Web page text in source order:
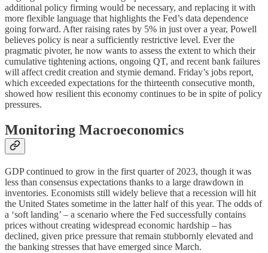
additional policy firming would be necessary, and replacing it with
more flexible language that highlights the Fed’s data dependence
going forward. After raising rates by 5% in just over a year, Powell
believes policy is near a sufficiently restrictive level. Ever the
pragmatic pivoter, he now wants to assess the extent to which their
cumulative tightening actions, ongoing QT, and recent bank failures
will affect credit creation and stymie demand. Friday’s jobs report,
which exceeded expectations for the thirteenth consecutive month,
showed how resilient this economy continues to be in spite of policy
pressures.
Monitoring Macroeconomics
GDP continued to grow in the first quarter of 2023, though it was
less than consensus expectations thanks to a large drawdown in
inventories. Economists still widely believe that a recession will hit
the United States sometime in the latter half of this year. The odds of
a ‘soft landing’ – a scenario where the Fed successfully contains
prices without creating widespread economic hardship – has
declined, given price pressure that remain stubbornly elevated and
the banking stresses that have emerged since March.